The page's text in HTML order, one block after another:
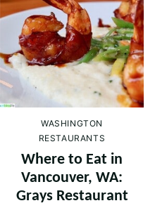
WASHINGTON
RESTAURANTS
Where to Eat in
Vancouver, WA:
Grays Restaurant